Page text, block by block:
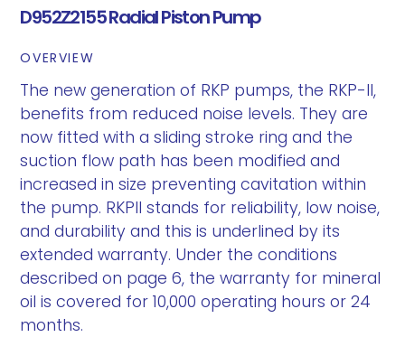
D952Z2155 Radial Piston Pump
OVERVIEW
The new generation of RKP pumps, the RKP-II,
benefits from reduced noise levels. They are
now fitted with a sliding stroke ring and the
suction flow path has been modified and
increased in size preventing cavitation within
the pump. RKPII stands for reliability, low noise,
and durability and this is underlined by its
extended warranty. Under the conditions
described on page 6, the warranty for mineral
oil is covered for 10,000 operating hours or 24
months.